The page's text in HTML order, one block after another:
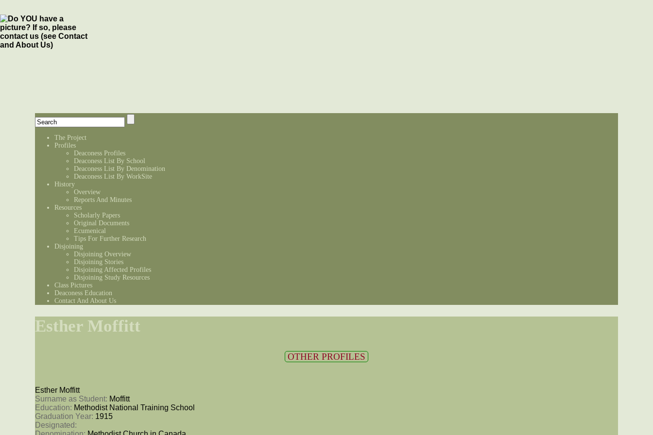
The Project
Profiles
Deaconess Profiles
Deaconess List By School
Deaconess List By Denomination
Deaconess List By WorkSite
History
Overview
Reports And Minutes
Resources
Scholarly Papers
Original Documents
Ecumenical
Tips For Further Research
Disjoining
Disjoining Overview
Disjoining Stories
Disjoining Affected Profiles
Disjoining Study Resources
Class Pictures
Deaconess Education
Contact And About Us
Esther Moffitt
OTHER PROFILES
Esther Moffitt
Surname as Student: Moffitt
Education: Methodist National Training School
Graduation Year: 1915
Designated: